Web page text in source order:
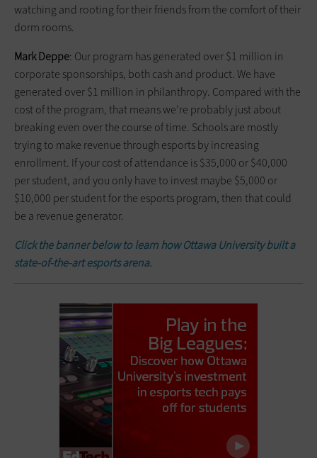
watching and rooting for their friends from the comfort of their
dorm rooms.
Mark Deppe: Our program has generated over $1 million in
corporate sponsorships, both cash and product. We have
generated over $1 million in philanthropy. Compared with the
cost of the program, that means we’re probably just about
breaking even over the course of time. Schools are mostly
trying to make revenue through esports by increasing
enrollment. If your cost of attendance is $35,000 or $40,000
per student, and you only have to invest maybe $5,000 or
$10,000 per student for the esports program, then that could
be a revenue generator.
Click the banner below to learnhow Ottawa University built a
state-of-the-art esports arena.